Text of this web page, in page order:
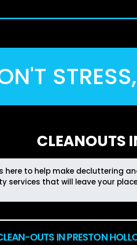
CLEANOUTS
here to help make decluttering
services that will leave your
OUTS IN PRESTON